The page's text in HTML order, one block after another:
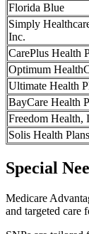
Florida Blue
Simply
Inc.
CarePlus Health
Optimum
Ultimate Health
BayCare Health
Freedom Health,
Solis Health Plans
Special
Medicare
and targeted care